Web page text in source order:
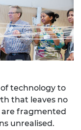
technology to
that leaves no
are fragmented
unrealised.